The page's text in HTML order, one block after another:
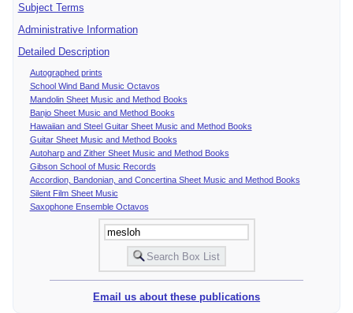
Subject Terms
Administrative Information
Detailed Description
Autographed prints
School Wind Band Music Octavos
Mandolin Sheet Music and Method Books
Banjo Sheet Music and Method Books
Hawaiian and Steel Guitar Sheet Music and Method Books
Guitar Sheet Music and Method Books
Autoharp and Zither Sheet Music and Method Books
Gibson School of Music Records
Accordion, Bandonian, and Concertina Sheet Music and Method Books
Silent Film Sheet Music
Saxophone Ensemble Octavos
Email us about these publications